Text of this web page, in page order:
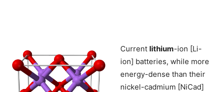
Current lithium-ion [Li-
ion] batteries, while more
energy-dense than their
nickel-cadmium [NiCad]